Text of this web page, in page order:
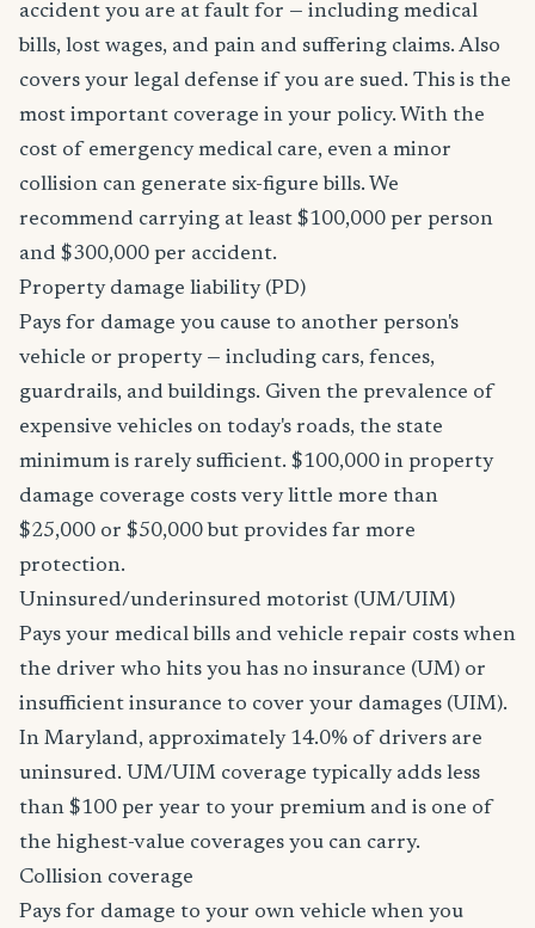
accident you are at fault for — including medical
bills, lost wages, and pain and suffering claims. Also
covers your legal defense if you are sued. This is the
most important coverage in your policy. With the
cost of emergency medical care, even a minor
collision can generate six-figure bills. We
recommend carrying at least $100,000 per person
and $300,000 per accident.
Property damage liability (PD)
Pays for damage you cause to another person's
vehicle or property — including cars, fences,
guardrails, and buildings. Given the prevalence of
expensive vehicles on today's roads, the state
minimum is rarely sufficient. $100,000 in property
damage coverage costs very little more than
$25,000 or $50,000 but provides far more
protection.
Uninsured/underinsured motorist (UM/UIM)
Pays your medical bills and vehicle repair costs when
the driver who hits you has no insurance (UM) or
insufficient insurance to cover your damages (UIM).
In Maryland, approximately 14.0% of drivers are
uninsured. UM/UIM coverage typically adds less
than $100 per year to your premium and is one of
the highest-value coverages you can carry.
Collision coverage
Pays for damage to your own vehicle when you